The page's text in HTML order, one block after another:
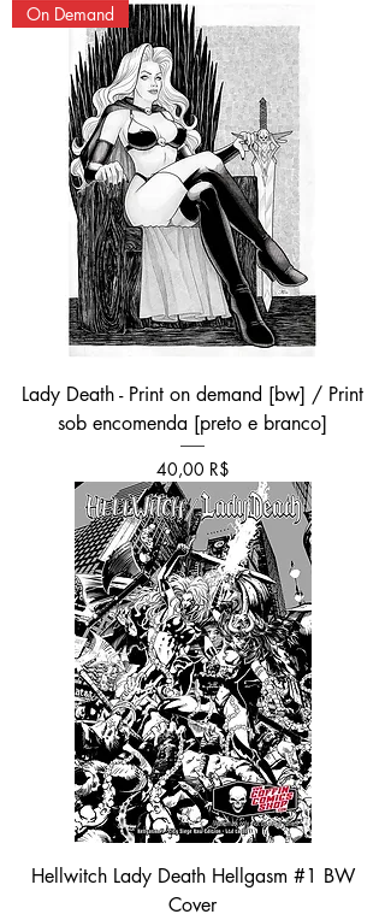
On Demand
Lady Death - Print on demand [bw] / Print
sob encomenda [preto e branco]
Τιμή
40,00 R$
Hellwitch Lady Death Hellgasm #1 BW
Cover